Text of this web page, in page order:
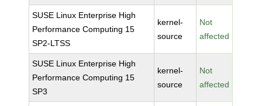
SUSE Linux Enterprise High
Performance Computing 15
SP2-LTSS
kernel-
source
Not
affected
SUSE Linux Enterprise High
Performance Computing 15
SP3
kernel-
source
Not
affected